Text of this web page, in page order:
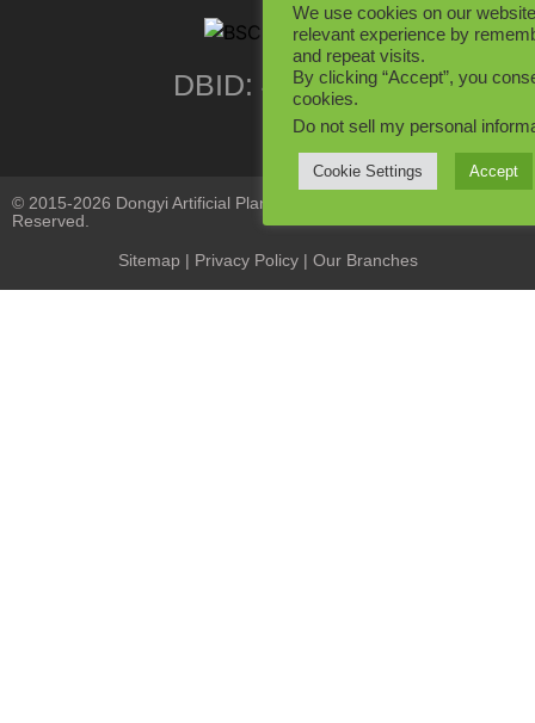
DBID: 402846
© 2015-2026 Dongyi Artificial Plants Co., Limited. All Rights
Reserved.
Sitemap | Privacy Policy| Our Branches
We use cookies on our
relevant experience by
and repeat visits.
By clicking “Accept”, you
cookies.
Do not sell my personal
Cookie Settings Accept